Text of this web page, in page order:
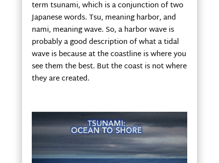
term tsunami, which is a conjunction of two
Japanese words. Tsu, meaning harbor, and
nami, meaning wave. So, a harbor wave is
probably a good description of what a tidal
wave is because at the coastline is where you
see them the best. But the coast is not where
they are created.